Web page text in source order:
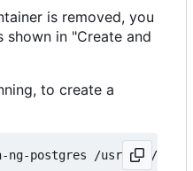
is removed, you
shown in "Create and
to create a
ng-postgres /usr/bin/